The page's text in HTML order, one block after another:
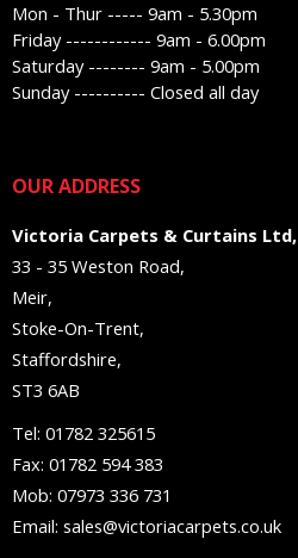
Mon - Thur ----- 9am - 5.30pm
Friday ------------ 9am - 6.00pm
Saturday -------- 9am - 5.00pm
Sunday ---------- Closed all day
OUR ADDRESS
Victoria Carpets & Curtains Ltd,
33 - 35 Weston Road,
Meir,
Stoke-On-Trent,
Staffordshire,
ST3 6AB
Tel: 01782 325615
Fax: 01782 594 383
Mob: 07973 336 731
Email: sales@victoriacarpets.co.uk